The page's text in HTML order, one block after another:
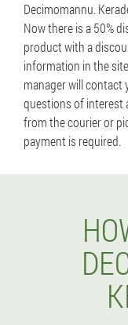
Decimomannu.
Now there is a 50%
product with a
information in the
manager will contact
questions of interest
from the courier or
payment is required.